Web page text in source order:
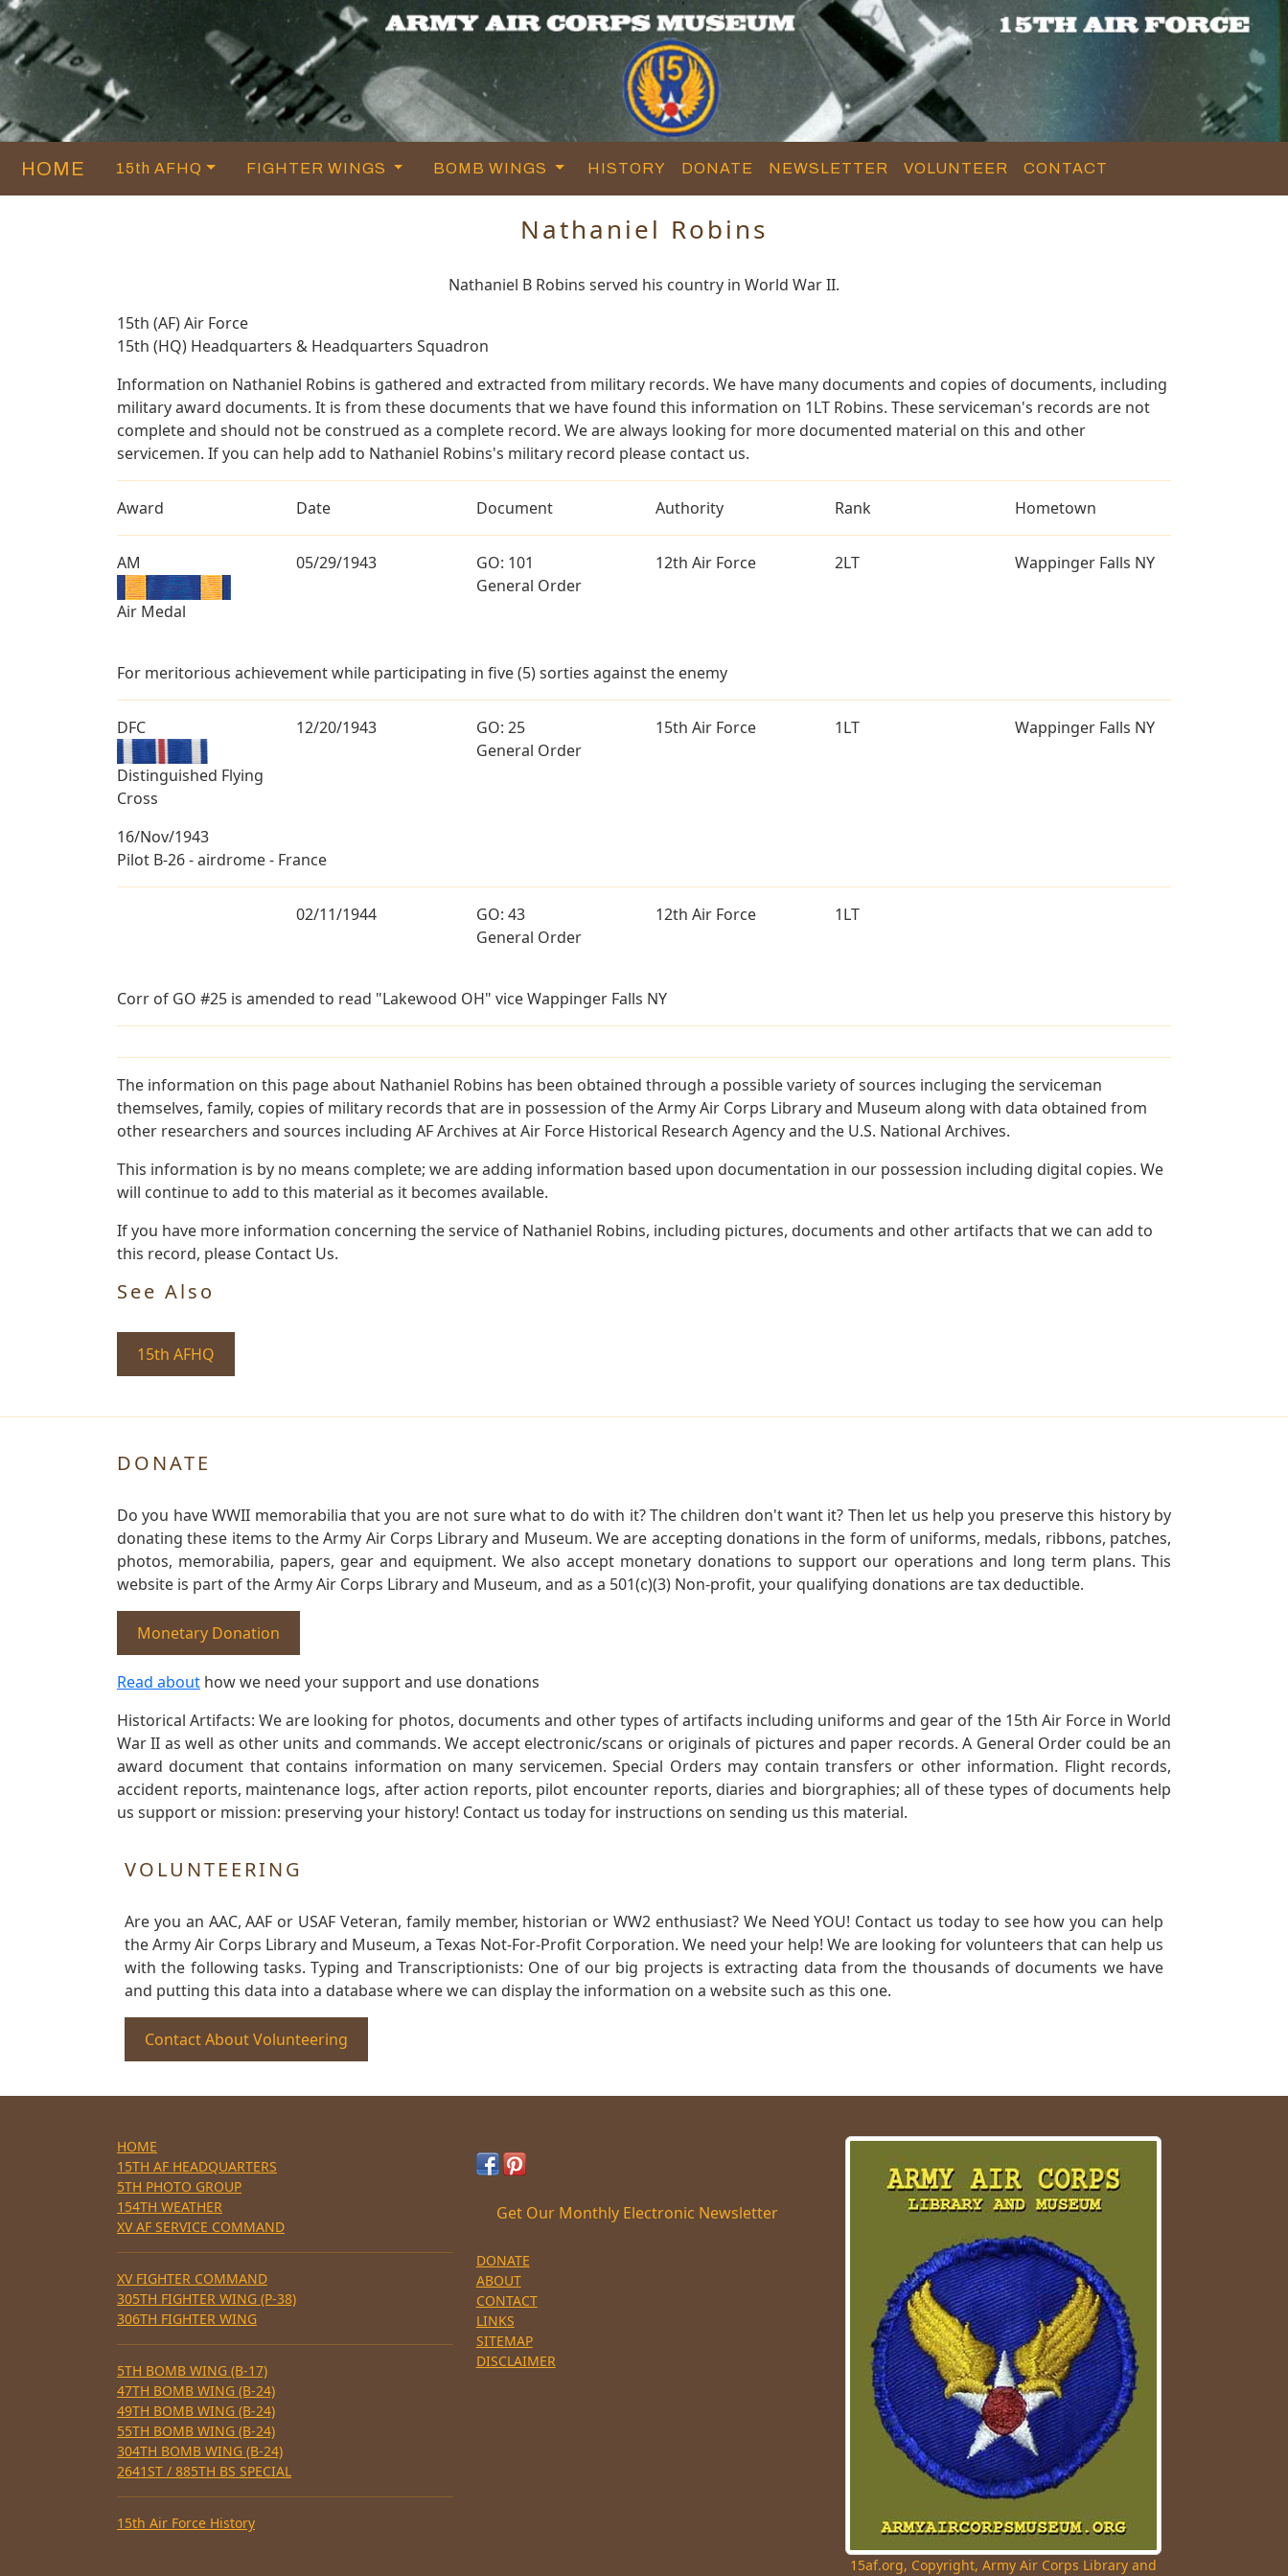
HOME 15th AFHQ FIGHTER WINGS BOMB WINGS HISTORY DONATE NEWSLETTER VOLUNTEER CONTACT
Nathaniel Robins
Nathaniel B Robins served his country in World War II.
15th (AF) Air Force
15th (HQ) Headquarters & Headquarters Squadron
Information on Nathaniel Robins is gathered and extracted from military records. We have many documents and copies of documents, including
military award documents. It is from these documents that we have found this information on 1LT Robins. These serviceman's records are not
complete and should not be construed as a complete record. We are always looking for more documented material on this and other
servicemen. If you can help add to Nathaniel Robins's military record please contact us.
Award Date Document Authority Rank Hometown
AM
Air Medal
05/29/1943
GO: 101
General Order
12th Air Force 2LT Wappinger Falls NY
For meritorious achievement while participating in five (5) sorties against the enemy
DFC
Distinguished Flying
Cross
12/20/1943
GO: 25
General Order
15th Air Force 1LT Wappinger Falls NY
16/Nov/1943
Pilot B-26 - airdrome - France
02/11/1944
GO: 43
General Order
12th Air Force 1LT
Corr of GO #25 is amended to read "Lakewood OH" vice Wappinger Falls NY
The information on this page about Nathaniel Robins has been obtained through a possible variety of sources incluging the serviceman
themselves, family, copies of military records that are in possession of the Army Air Corps Library and Museum along with data obtained from
other researchers and sources including AF Archives at Air Force Historical Research Agency and the U.S. National Archives.
This information is by no means complete; we are adding information based upon documentation in our possession including digital copies. We
will continue to add to this material as it becomes available.
If you have more information concerning the service of Nathaniel Robins, including pictures, documents and other artifacts that we can add to
this record, please Contact Us.
See Also
15th AFHQ
DONATE
Do you have WWII memorabilia that you are not sure what to do with it? The children don't want it? Then let us help you preserve this history by
donating these items to the Army Air Corps Library and Museum. We are accepting donations in the form of uniforms, medals, ribbons, patches,
photos, memorabilia, papers, gear and equipment. We also accept monetary donations to support our operations and long term plans. This
website is part of the Army Air Corps Library and Museum, and as a 501(c)(3) Non-profit, your qualifying donations are tax deductible.
Monetary Donation
Read about how we need your support and use donations
Historical Artifacts: We are looking for photos, documents and other types of artifacts including uniforms and gear of the 15th Air Force in World
War II as well as other units and commands. We accept electronic/scans or originals of pictures and paper records. A General Order could be an
award document that contains information on many servicemen. Special Orders may contain transfers or other information. Flight records,
accident reports, maintenance logs, after action reports, pilot encounter reports, diaries and biorgraphies; all of these types of documents help
us support or mission: preserving your history! Contact us today for instructions on sending us this material.
VOLUNTEERING
Are you an AAC, AAF or USAF Veteran, family member, historian or WW2 enthusiast? We Need YOU! Contact us today to see how you can help
the Army Air Corps Library and Museum, a Texas Not-For-Profit Corporation. We need your help! We are looking for volunteers that can help us
with the following tasks. Typing and Transcriptionists: One of our big projects is extracting data from the thousands of documents we have
and putting this data into a database where we can display the information on a website such as this one.
Contact About Volunteering
HOME
15TH AF HEADQUARTERS
5TH PHOTO GROUP
154TH WEATHER
XV AF SERVICE COMMAND
XV FIGHTER COMMAND
305TH FIGHTER WING (P-38)
306TH FIGHTER WING
5TH BOMB WING (B-17)
47TH BOMB WING (B-24)
49TH BOMB WING (B-24)
55TH BOMB WING (B-24)
304TH BOMB WING (B-24)
2641ST / 885TH BS SPECIAL
15th Air Force History
Get Our Monthly Electronic Newsletter
DONATE
ABOUT
CONTACT
LINKS
SITEMAP
DISCLAIMER
15af.org, Copyright, Army Air Corps Library and